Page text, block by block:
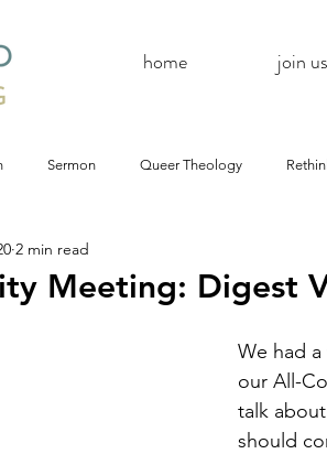
home join us
Sermon Queer Theology
#CoBAC17
Advent &amp;
Meeting: Digest
2 min read
We had
our All-
talk
should